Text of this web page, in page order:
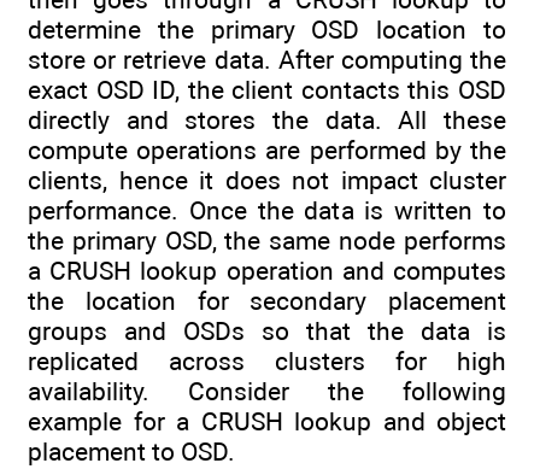
determine the primary OSD location to
store or retrieve data. After computing the
exact OSD ID, the client contacts this OSD
directly and stores the data. All these
compute operations are performed by the
clients, hence it does not impact cluster
performance. Once the data is written to
the primary OSD, the same node performs
a CRUSH lookup operation and computes
the location for secondary placement
groups and OSDs so that the data is
replicated across clusters for high
availability. Consider the following
example for a CRUSH lookup and object
placement to OSD.